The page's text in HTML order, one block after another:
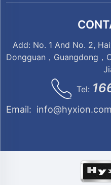
Add: No. 1 And No. 2,
Dongguan，Guangdong
Tel:
Email: info@hyxion.com